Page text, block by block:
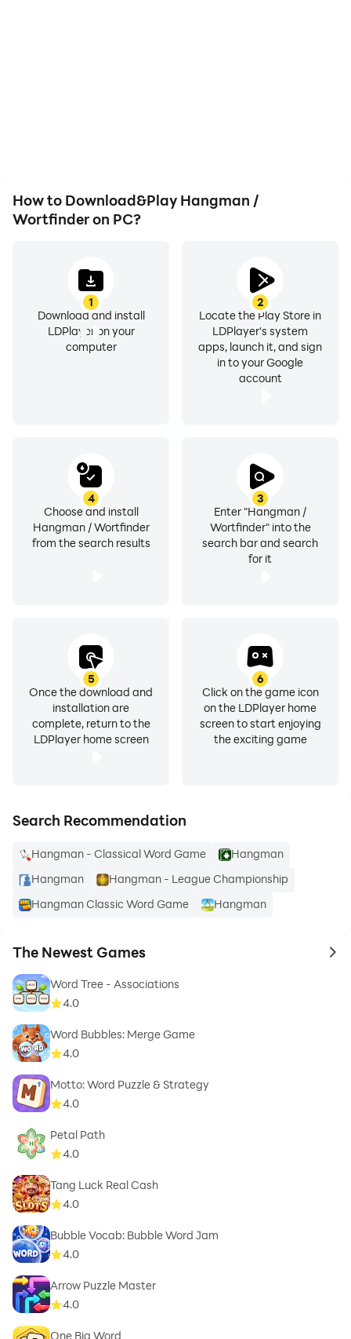
How to Download&Play Hangman /
Wortfinder on PC?
1
Download and install
LDPlayer on your
computer
2
Locate the Play Store in
LDPlayer's system
apps, launch it, and sign
in to your Google
account
3
Enter "Hangman /
Wortfinder" into the
search bar and search
for it
4
Choose and install
Hangman / Wortfinder
from the search results
5
Once the download and
installation are
complete, return to the
LDPlayer home screen
6
Click on the game icon
on the LDPlayer home
screen to start enjoying
the exciting game
Search Recommendation
Hangman - Classical Word Game
Hangman
Hangman
Hangman - League Championship
Hangman Classic Word Game
Hangman
The Newest Games to
Word Tree - Associations
4.0
Word Bubbles: Merge Game
4.0
Motto: Word Puzzle & Strategy
4.0
Petal Path
4.0
Tang Luck Real Cash
4.0
Bubble Vocab: Bubble Word Jam
4.0
Arrow Puzzle Master
4.0
One Big Word